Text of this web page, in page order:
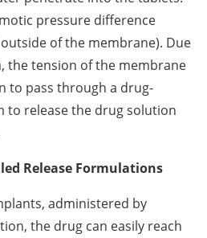
pressure difference
of the membrane). Due
the tension of the membrane
to pass through a drug-
to release the drug solution
Release Formulations
administered by
the drug can easily reach